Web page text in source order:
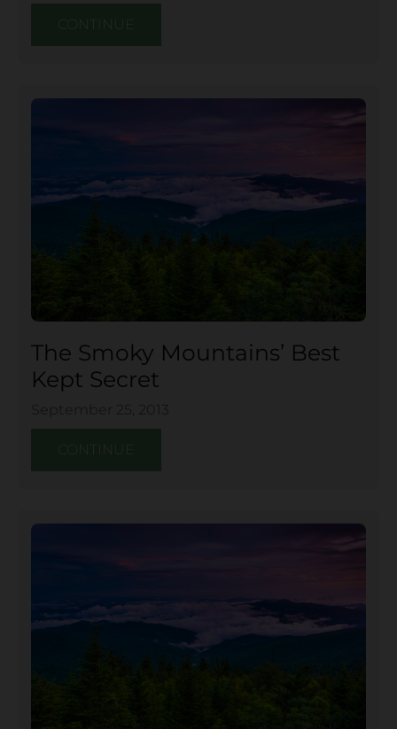
CONTINUE
The Smoky Mountains’ Best
Kept Secret
CONTINUE